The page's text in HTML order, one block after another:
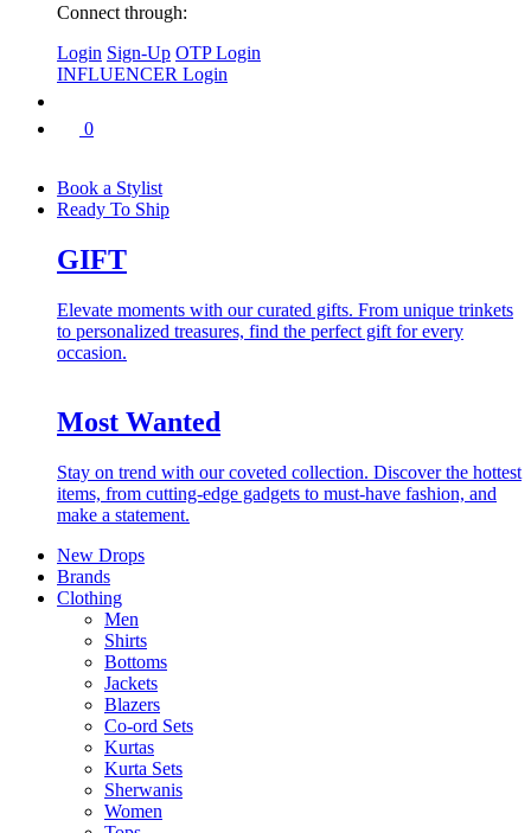
Connect through:
Login Sign-Up OTP Login
INFLUENCER Login
0
Book a Stylist
Ready To Ship
GIFT
Elevate moments with our curated gifts. From unique trinkets
to personalized treasures, find the perfect gift for every
occasion.
Most Wanted
Stay on trend with our coveted collection. Discover the hottest
items, from cutting-edge gadgets to must-have fashion, and
make a statement.
New Drops
Brands
Clothing
Men
Shirts
Bottoms
Jackets
Blazers
Co-ord Sets
Kurtas
Kurta Sets
Sherwanis
Women